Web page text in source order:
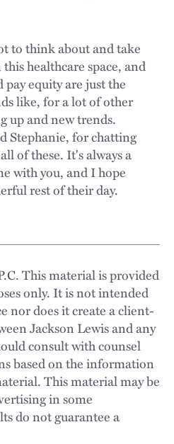
to think about and take
healthcare space, and
pay equity are just the
like, for a lot of other
up and new trends.
Stephanie, for chatting
of these. It's always a
with you, and I hope
rest of their day.
This material is provided
only. It is not intended
nor does it create a client-
Jackson Lewis and any
consult with counsel
based on the information
This material may be
in some
do not guarantee a